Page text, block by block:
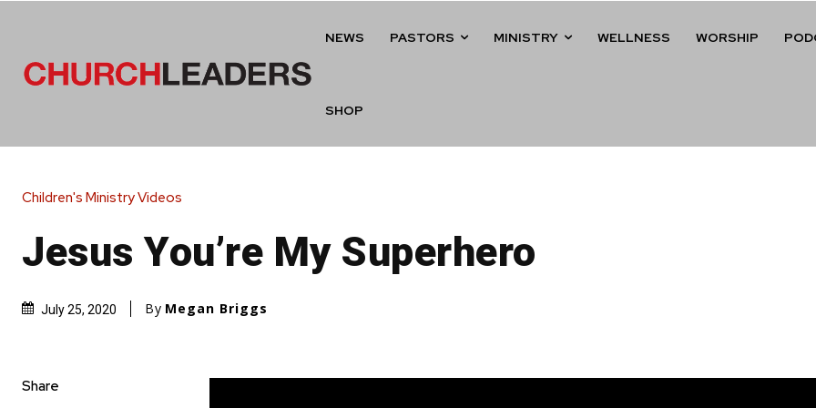
NEWS PASTORS MINISTRY WELLNESS WORSHIP
SHOP
Children's Ministry Videos
Jesus You’re My Superhero
July 25, 2020 By Megan Briggs
Share